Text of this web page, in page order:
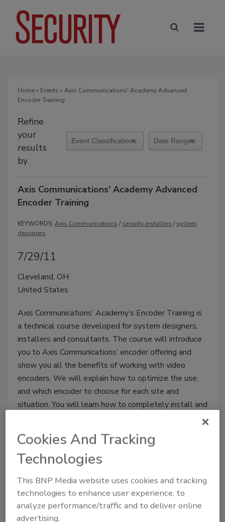
Home» Events » Axis Communications' Academy Advanced
Encoder Training
Refine
your
results
by
Axis Communications' Academy Advanced
Encoder Training
KEYWORDS: Axis Communications /security installers /system
designers
7/29/11
Cleveland, OH
United States
Axis Communications’ Academy’s Encoder Training is
a technical course developed for system designers,
installers and consultants. The course will introduce
you to Axis Communications’ encoder offering and
show you all the benefits of working with video
encoders. We will explain how to optimize the use,
and which encoder to choose for each site and
situation. You will learn how to completely install and
configure the products through a mix of presentations
Related Articles
Axis Communications establishes Axis Experience
Cookies And Tracking
Technologies
This BNP Media website uses cookies and tracking
technologies to enhance user experience, to
analyze performance/traffic and to deliver online
advertising.